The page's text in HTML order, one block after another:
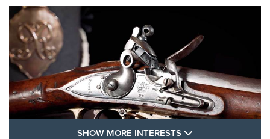
SHOW MORE INTERESTS